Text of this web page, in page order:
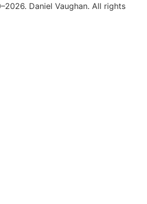
Daniel Vaughan. All rights